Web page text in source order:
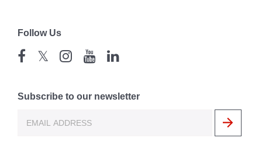
Follow Us
𝕏
Subscribe to our newsletter